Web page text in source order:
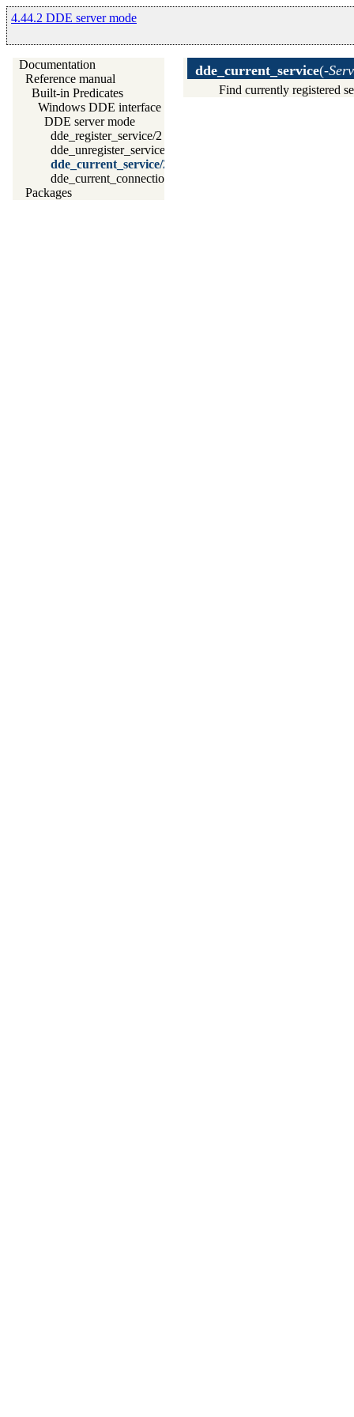
4.44.2 DDE server mode
Documentation
Reference manual
Built-in Predicates
Windows DDE interface
DDE server mode
dde_register_service/2
dde_unregister_service/1
dde_current_service/2
dde_current_connection/2
Packages
dde_current_service(-
Find currently registered